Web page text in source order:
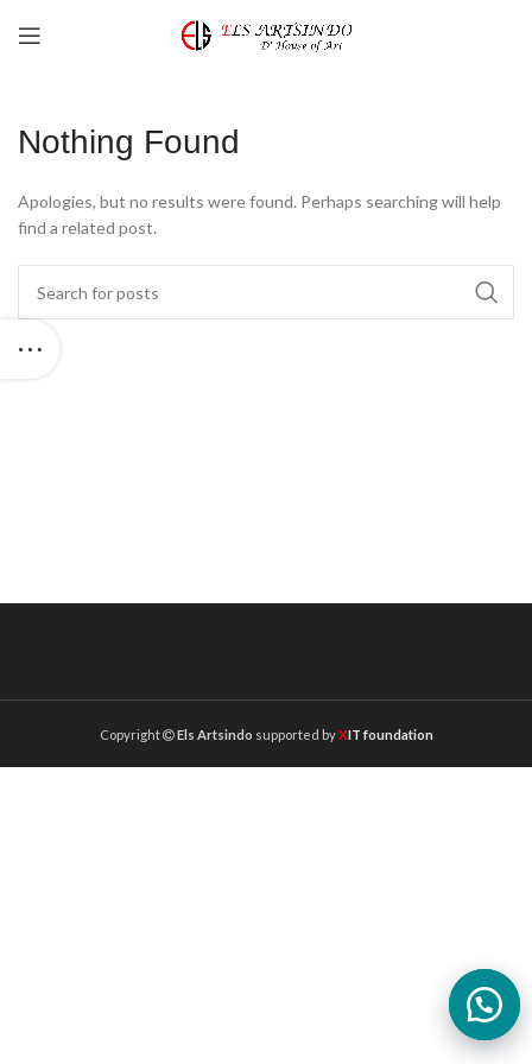
Nothing Found
Apologies, but no results were found. Perhaps searching will help
find a related post.
Copyright Els Artsindo supported byXIT foundation